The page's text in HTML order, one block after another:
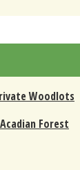
Woodlots
Forest